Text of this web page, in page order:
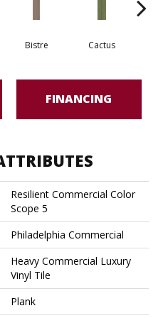
Bistre Cactus
FINANCING
Resilient Commercial Color
Scope 5
Philadelphia Commercial
Heavy Commercial Luxury
Vinyl Tile
Plank